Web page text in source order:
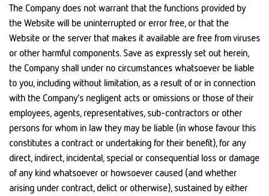
The Company does not warrant that the functions provided by
the Website will be uninterrupted or error free, or that the
Website or the server that makes it available are free from viruses
or other harmful components. Save as expressly set out herein,
the Company shall under no circumstances whatsoever be liable
to you, including without limitation, as a result of or in connection
with the Company’s negligent acts or omissions or those of their
employees, agents, representatives, sub-contractors or other
persons for whom in law they may be liable (in whose favour this
constitutes a contract or undertaking for their benefit), for any
direct, indirect, incidental, special or consequential loss or damage
of any kind whatsoever or howsoever caused (and whether
arising under contract, delict or otherwise), sustained by either